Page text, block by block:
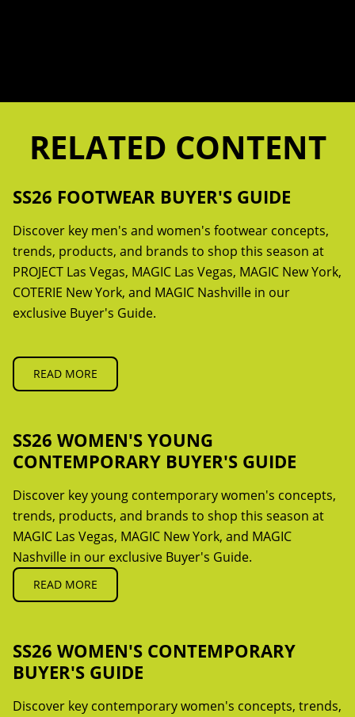
RELATED CONTENT
SS26 FOOTWEAR BUYER'S GUIDE
Discover key men's and women's footwear concepts,
trends, products, and brands to shop this season at
PROJECT Las Vegas, MAGIC Las Vegas, MAGIC New York,
COTERIE New York, and MAGIC Nashville in our
exclusive Buyer's Guide.
READ MORE
SS26 WOMEN'S YOUNG
CONTEMPORARY BUYER'S GUIDE
Discover key young contemporary women's concepts,
trends, products, and brands to shop this season at
MAGIC Las Vegas, MAGIC New York, and MAGIC
Nashville in our exclusive Buyer's Guide.
READ MORE
SS26 WOMEN'S CONTEMPORARY
BUYER'S GUIDE
Discover key contemporary women's concepts, trends,